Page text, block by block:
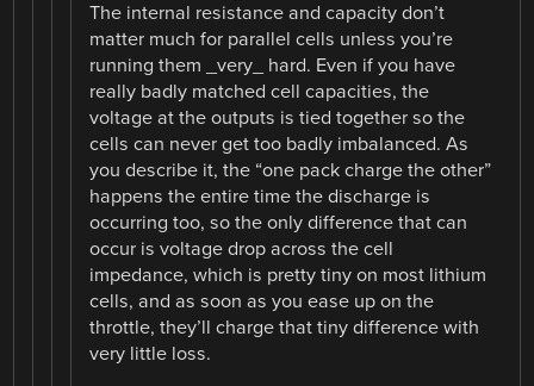
The internal resistance and capacity don’t
matter much for parallel cells unless you’re
running them _very_ hard. Even if you have
really badly matched cell capacities, the
voltage at the outputs is tied together so the
cells can never get too badly imbalanced. As
you describe it, the “one pack charge the other”
happens the entire time the discharge is
occurring too, so the only difference that can
occur is voltage drop across the cell
impedance, which is pretty tiny on most lithium
cells, and as soon as you ease up on the
throttle, they’ll charge that tiny difference with
very little loss.